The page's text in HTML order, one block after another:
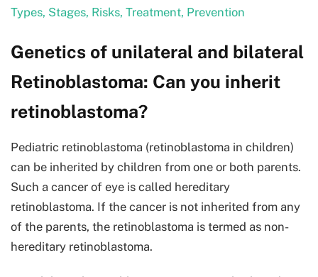
Types, Stages, Risks, Treatment, Prevention
Genetics of unilateral and bilateral
Retinoblastoma: Can you inherit
retinoblastoma?
Pediatric retinoblastoma (retinoblastoma in children)
can be inherited by children from one or both parents.
Such a cancer of eye is called hereditary
retinoblastoma. If the cancer is not inherited from any
of the parents, the retinoblastoma is termed as non-
hereditary retinoblastoma.